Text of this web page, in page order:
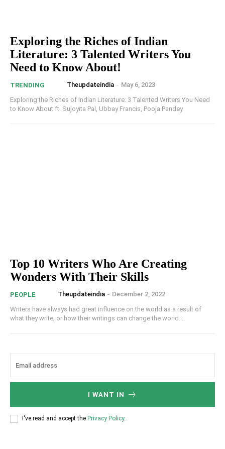
Exploring the Riches of Indian
Literature: 3 Talented Writers You
Need to Know About!
TRENDING Theupdateindia - May 6, 2023
Exploring the Riches of Indian Literature: 3 Talented Writers You Need
to Know About ft. Sujoyita Pal, Ubbay Francis, Pooja Pandey
Top 10 Writers Who Are Creating
Wonders With Their Skills
PEOPLE Theupdateindia - December 2, 2022
Writers have always had great influence on the world as a result of
what they write, or how their writings can change the world....
I WANT IN
I've read and accept the Privacy Policy.